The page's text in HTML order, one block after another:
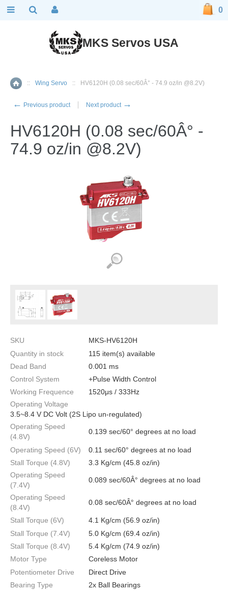
Home
:: Wing Servo :: HV6120H (0.08 sec/60Â° - 74.9 oz/in @8.2V)
← Previous product Next product →
HV6120H (0.08 sec/60Â° -
74.9 oz/in @8.2V)
SKU
MKS-HV6120H
Quantity in stock
115 item(s) available
Dead Band
0.001 ms
Control System
+Pulse Width Control
Working Frequence
1520μs / 333Hz
Operating Voltage
3.5~8.4 V DC Volt (2S Lipo un-regulated)
Operating Speed
(4.8V)
0.139 sec/60° degrees at no load
Operating Speed (6V)
0.11 sec/60° degrees at no load
Stall Torque (4.8V)
3.3 Kg/cm (45.8 oz/in)
Operating Speed
(7.4V)
0.089 sec/60Â° degrees at no load
Operating Speed
(8.4V)
0.08 sec/60Â° degrees at no load
Stall Torque (6V)
4.1 Kg/cm (56.9 oz/in)
Stall Torque (7.4V)
5.0 Kg/cm (69.4 oz/in)
Stall Torque (8.4V)
5.4 Kg/cm (74.9 oz/in)
Motor Type
Coreless Motor
Potentiometer Drive
Direct Drive
Bearing Type
2x Ball Bearings
MKS Servos USA
0